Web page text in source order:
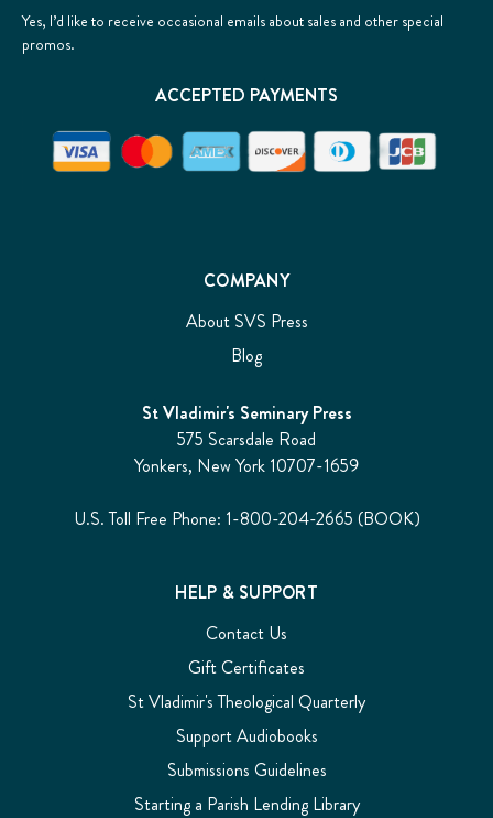
COMPANY
About SVS Press
Blog
St Vladimir's Seminary Press
575 Scarsdale Road
Yonkers, New York 10707-1659
U.S. Toll Free Phone: 1-800-204-2665 (BOOK)
HELP & SUPPORT
Contact Us
Gift Certificates
St Vladimir's Theological Quarterly
Support Audiobooks
Submissions Guidelines
Starting a Parish Lending Library
Yes, I’d like to receive occasional emails about sales and other special
promos.
ACCEPTED PAYMENTS